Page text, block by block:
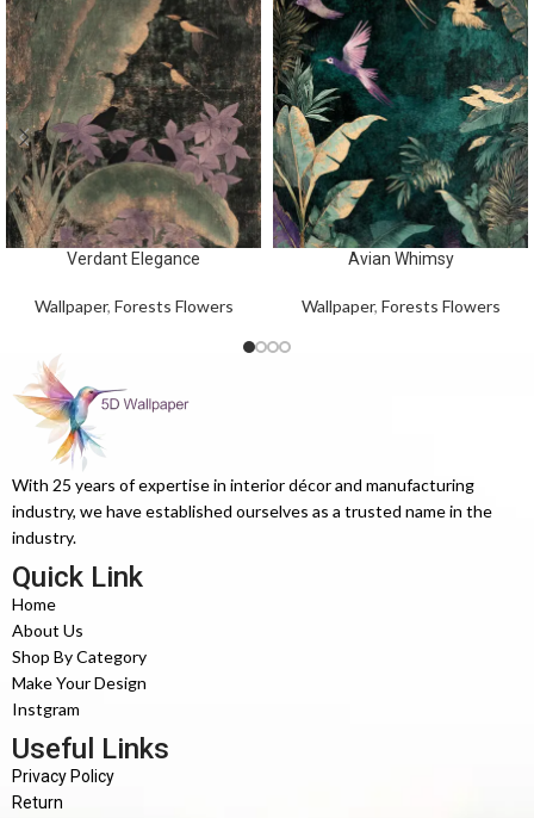
Verdant Elegance
Wallpaper, Forests Flowers
Avian Whimsy
Wallpaper, Forests Flowers
With 25 years of expertise in interior décor and manufacturing
industry, we have established ourselves as a trusted name in the
industry.
Quick Link
Home
About Us
Shop By Category
Make Your Design
Instgram
Useful Links
Privacy Policy
Return